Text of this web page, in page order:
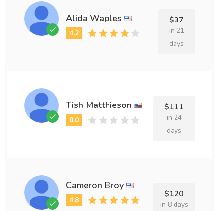
Alida Waples $37
in 21
days
Tish Matthieson $111
in 24
days
Cameron Broy
$120
in 8 days